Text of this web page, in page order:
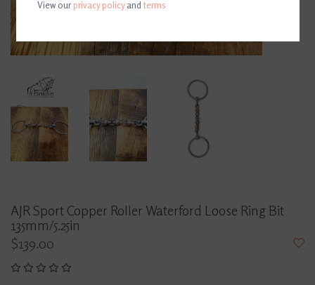
AJR Sport Copper Roller Waterford Loose Ring Bit
135mm/5.25in
$139.00
View ourprivacy policyandterms